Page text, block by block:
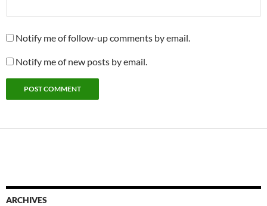
Notify me of follow-up comments by email.
Notify me of new posts by email.
ARCHIVES